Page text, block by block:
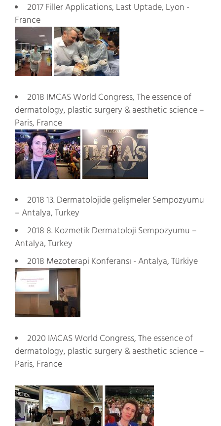
2017 Filler Applications, Last Uptade, Lyon -
France
2018 IMCAS World Congress, The essence of
dermatology, plastic surgery & aesthetic science –
Paris, France
2018 13. Dermatolojide gelişmeler Sempozyumu
– Antalya, Turkey
2018 8. Kozmetik Dermatoloji Sempozyumu –
Antalya, Turkey
2018 Mezoterapi Konferansı - Antalya, Türkiye
2020 IMCAS World Congress, The essence of
dermatology, plastic surgery & aesthetic science –
Paris, France